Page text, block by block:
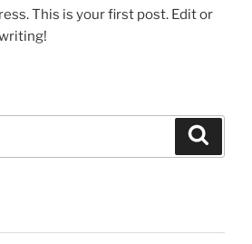
This is your first post. Edit or